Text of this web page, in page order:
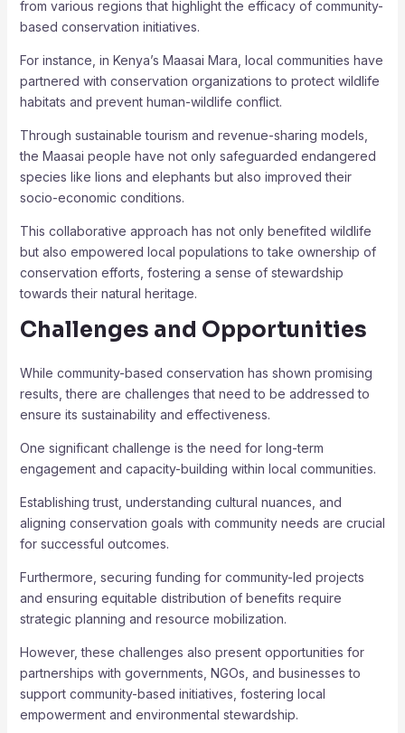
from various regions that highlight the efficacy of community-
based conservation initiatives.
For instance, in Kenya’s Maasai Mara, local communities have
partnered with conservation organizations to protect wildlife
habitats and prevent human-wildlife conflict.
Through sustainable tourism and revenue-sharing models,
the Maasai people have not only safeguarded endangered
species like lions and elephants but also improved their
socio-economic conditions.
This collaborative approach has not only benefited wildlife
but also empowered local populations to take ownership of
conservation efforts, fostering a sense of stewardship
towards their natural heritage.
Challenges and Opportunities
While community-based conservation has shown promising
results, there are challenges that need to be addressed to
ensure its sustainability and effectiveness.
One significant challenge is the need for long-term
engagement and capacity-building within local communities.
Establishing trust, understanding cultural nuances, and
aligning conservation goals with community needs are crucial
for successful outcomes.
Furthermore, securing funding for community-led projects
and ensuring equitable distribution of benefits require
strategic planning and resource mobilization.
However, these challenges also present opportunities for
partnerships with governments, NGOs, and businesses to
support community-based initiatives, fostering local
empowerment and environmental stewardship.